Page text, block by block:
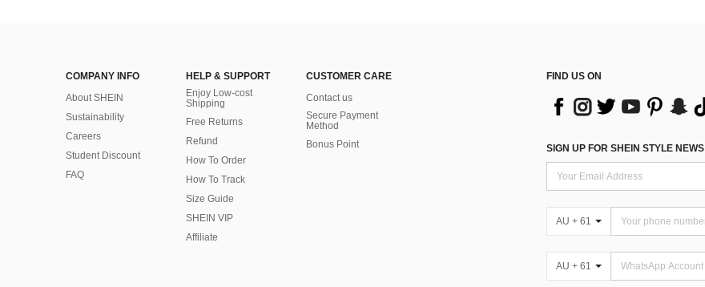
COMPANY INFO
About SHEIN
Sustainability
Careers
Student Discount
FAQ
HELP & SUPPORT
Enjoy Low-cost
Shipping
Free Returns
Refund
How To Order
How To Track
Size Guide
SHEIN VIP
Affiliate
CUSTOMER CARE
Contact us
Secure Payment
Method
Bonus Point
FIND US ON
SIGN UP FOR SHEIN STYLE NEWS
AU + 61
AU + 61